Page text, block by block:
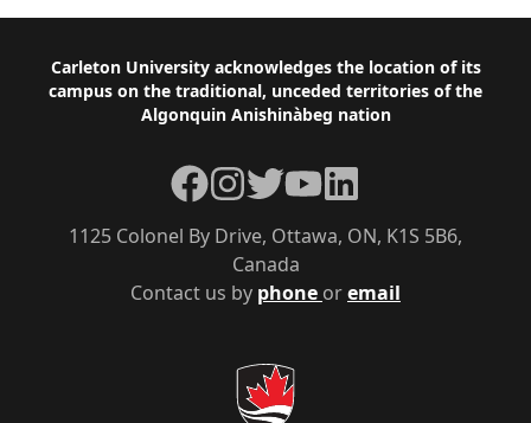
Footer
Carleton University acknowledges the location of its
campus on the traditional, unceded territories of the
Algonquin Anishinàbeg nation
Contact us by phone oremail
1125 Colonel By Drive, Ottawa, ON, K1S 5B6,
Canada
Facebook
Instagram
TwitterYouTubeLinkedIn